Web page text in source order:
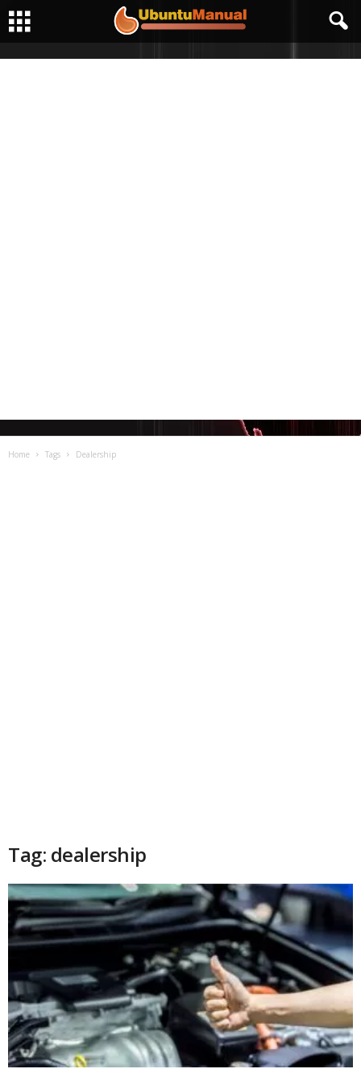
Home Tags Dealership
Tag: dealership